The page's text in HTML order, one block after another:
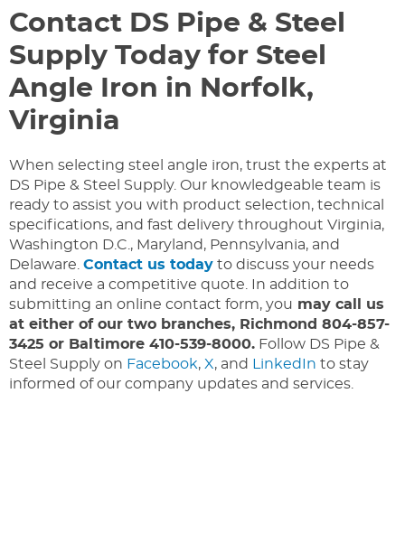
Contact DS Pipe & Steel
Supply Today for Steel
Angle Iron in Norfolk,
Virginia
When selecting steel angle iron, trust the experts at
DS Pipe & Steel Supply. Our knowledgeable team is
ready to assist you with product selection, technical
specifications, and fast delivery throughout Virginia,
Washington D.C., Maryland, Pennsylvania, and
Delaware. Contact us today to discuss your needs
and receive a competitive quote. In addition to
submitting an online contact form, you may call us
at either of our two branches, Richmond 804-857-
3425 or Baltimore 410-539-8000. Follow DS Pipe &
Steel Supply on Facebook, X, and LinkedIn to stay
informed of our company updates and services.